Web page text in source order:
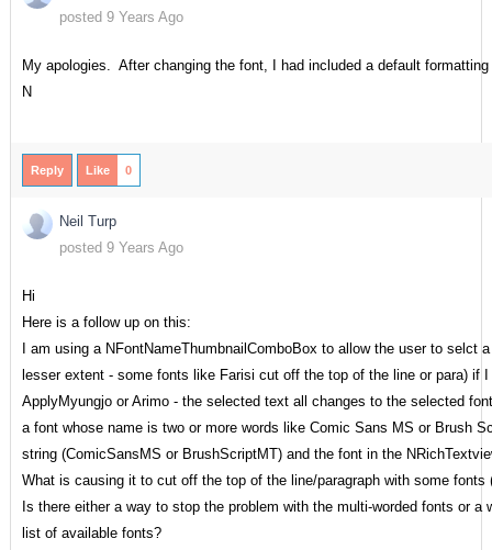
posted 9 Years Ago
My apologies. After changing the font, I had included a default
N
Reply Like 0
Neil Turp
posted 9 Years Ago
Hi
Here is a follow up on this:
I am using a NFontNameThumbnailComboBox to allow the user to
lesser extent - some fonts like Farisi cut off the top of the line or para) if
ApplyMyungjo or Arimo - the selected text all changes to the selected
a font whose name is two or more words like Comic Sans MS or Brush
string (ComicSansMS or BrushScriptMT) and the font in the
What is causing it to cut off the top of the line/paragraph with some fonts
Is there either a way to stop the problem with the multi-worded fonts or
list of available fonts?